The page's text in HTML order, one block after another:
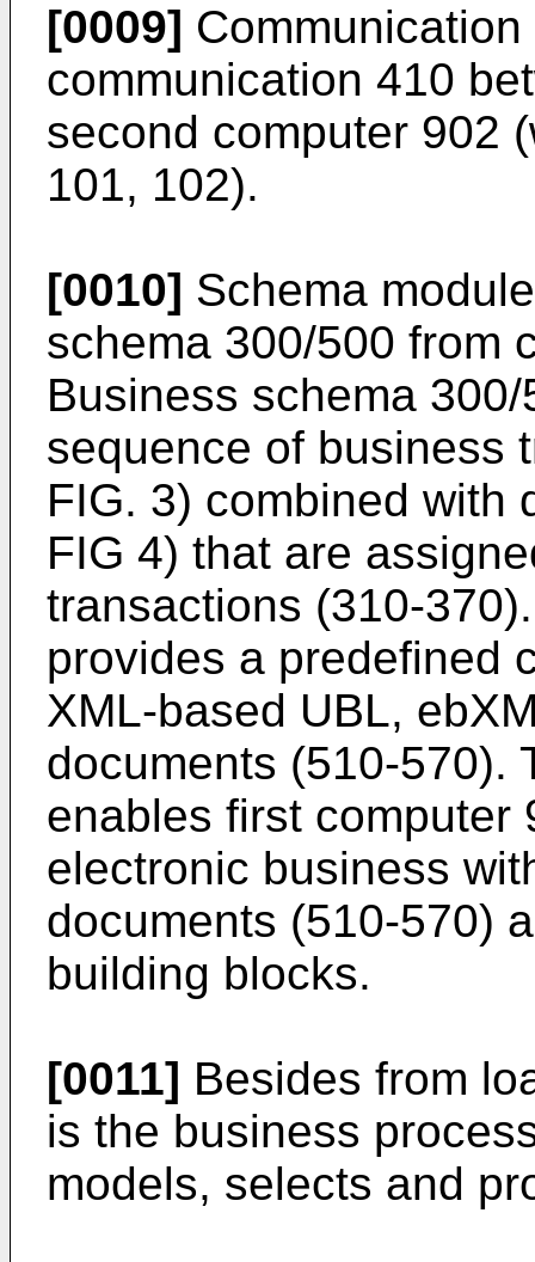
[0009]
communication 410
second computer 902
101, 102).
[0010] Schema
schema 300/500 from
Business schema
sequence of business
FIG. 3) combined with
FIG 4) that are
transactions (310-
provides a predefined
XML-based UBL,
documents (510-570).
enables first computer
electronic business
documents (510-570)
building blocks.
[0011] Besides from
is the business
models, selects and